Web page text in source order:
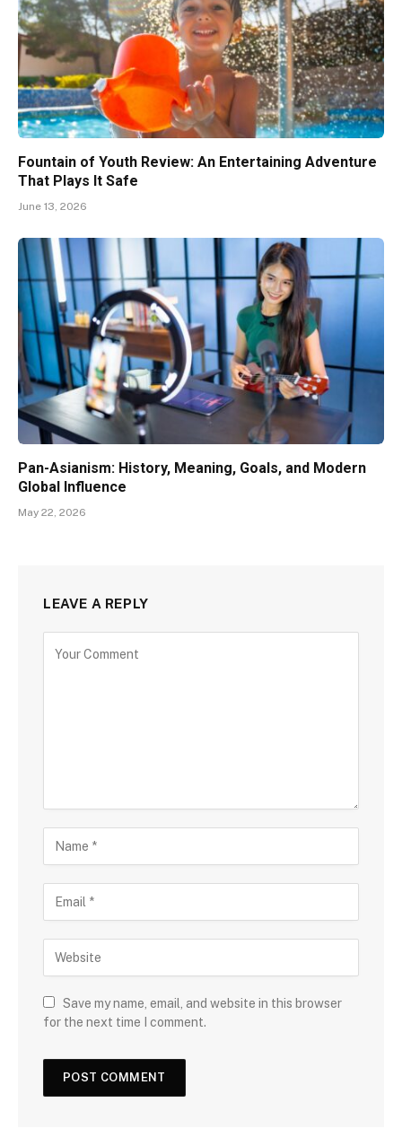
Fountain of Youth Review: An Entertaining Adventure
That Plays It Safe
June 13, 2026
Pan-Asianism: History, Meaning, Goals, and Modern
Global Influence
May 22, 2026
LEAVE A REPLY
Save my name, email, and website in this browser
for the next time I comment.